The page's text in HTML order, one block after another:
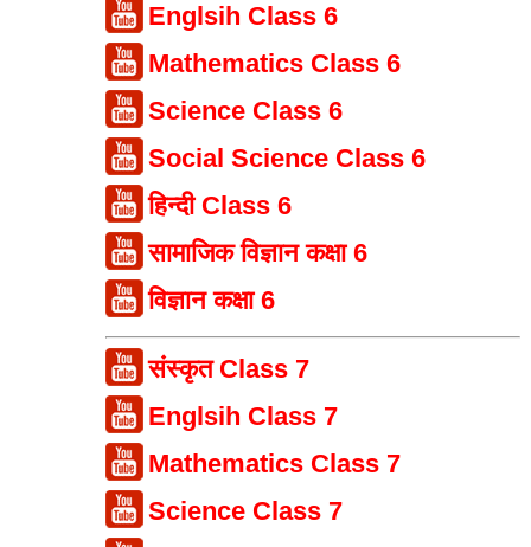
Englsih Class 6
Mathematics Class 6
Science Class 6
Social Science Class 6
हिन्दी Class 6
सामाजिक विज्ञान कक्षा 6
विज्ञान कक्षा 6
संस्कृत Class 7
Englsih Class 7
Mathematics Class 7
Science Class 7